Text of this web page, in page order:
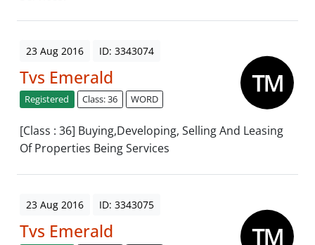
23 Aug 2016 ID: 3343074
Tvs Emerald
Registered Class: 36 WORD
[Class : 36] Buying,Developing, Selling And Leasing
Of Properties Being Services
23 Aug 2016 ID: 3343075
Tvs Emerald